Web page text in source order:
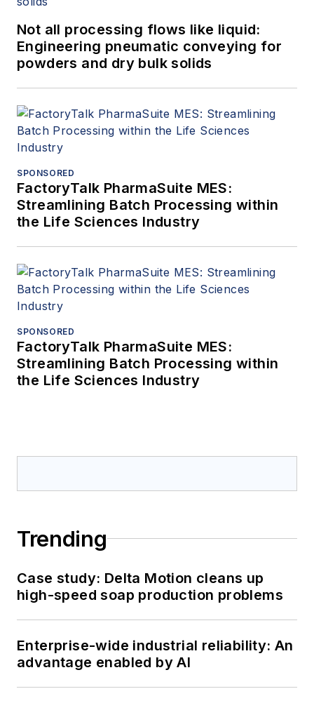
Not all processing flows like liquid:
Engineering pneumatic conveying for
powders and dry bulk solids
SPONSORED
FactoryTalk PharmaSuite MES:
Streamlining Batch Processing within
the Life Sciences Industry
SPONSORED
FactoryTalk PharmaSuite MES:
Streamlining Batch Processing within
the Life Sciences Industry
Trending
Case study: Delta Motion cleans up
high-speed soap production problems
Enterprise-wide industrial reliability: An
advantage enabled by AI